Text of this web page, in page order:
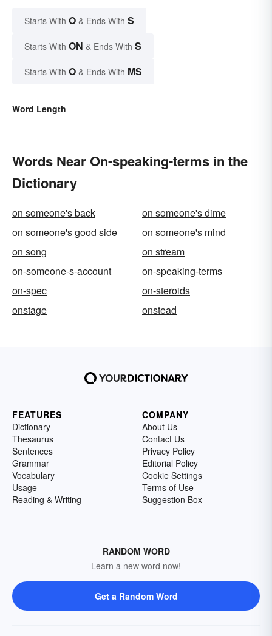
Starts With O & Ends With S
Starts With ON & Ends With S
Starts With O & Ends With MS
Word Length
Words Near On-speaking-terms in the
Dictionary
on someone's back
on someone's dime
on someone's good side
on someone's mind
on song
on stream
on-someone-s-account
on-speaking-terms
on-spec
on-steroids
onstage
onstead
FEATURES
Dictionary
Thesaurus
Sentences
Grammar
Vocabulary
Usage
Reading & Writing
COMPANY
About Us
Contact Us
Privacy Policy
Editorial Policy
Cookie Settings
Terms of Use
Suggestion Box
RANDOM WORD
Learn a new word now!
Get a Random Word